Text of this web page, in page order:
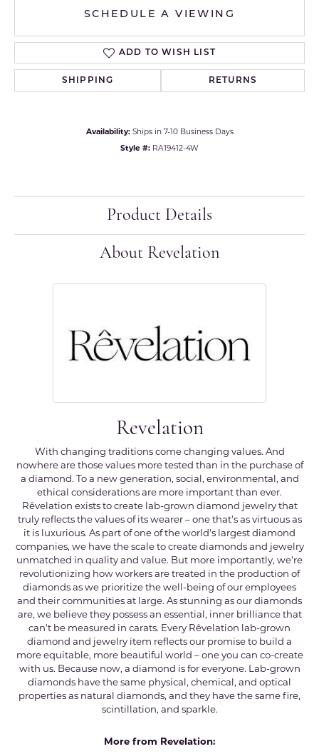
SCHEDULE A VIEWING
ADD TO WISH LIST
SHIPPING RETURNS
Availability: Ships in 7-10 Business Days
Style #: RA19412-4W
Product Details
About Revelation
Revelation
With changing traditions come changing values. And
nowhere are those values more tested than in the purchase of
a diamond. To a new generation, social, environmental, and
ethical considerations are more important than ever.
Rêvelation exists to create lab-grown diamond jewelry that
truly reflects the values of its wearer – one that's as virtuous as
it is luxurious. As part of one of the world's largest diamond
companies, we have the scale to create diamonds and jewelry
unmatched in quality and value. But more importantly, we're
revolutionizing how workers are treated in the production of
diamonds as we prioritize the well-being of our employees
and their communities at large. As stunning as our diamonds
are, we believe they possess an essential, inner brilliance that
can't be measured in carats. Every Rêvelation lab-grown
diamond and jewelry item reflects our promise to build a
more equitable, more beautiful world – one you can co-create
with us. Because now, a diamond is for everyone. Lab-grown
diamonds have the same physical, chemical, and optical
properties as natural diamonds, and they have the same fire,
scintillation, and sparkle.
More from Revelation: